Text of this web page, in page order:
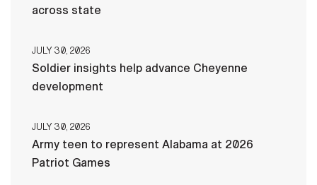
across state
JULY 30, 2026
Soldier insights help advance Cheyenne
development
JULY 30, 2026
Army teen to represent Alabama at 2026
Patriot Games